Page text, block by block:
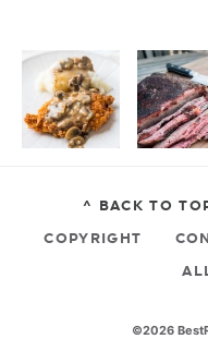
^ BACK TO
COPYRIGHT
©2026